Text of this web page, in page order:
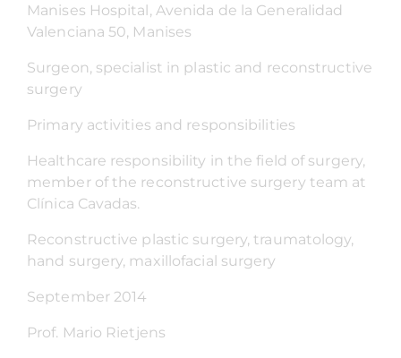
Manises Hospital, Avenida de la Generalidad
Valenciana 50, Manises
Surgeon, specialist in plastic and reconstructive
surgery
Primary activities and responsibilities
Healthcare responsibility in the field of surgery,
member of the reconstructive surgery team at
Clínica Cavadas.
Reconstructive plastic surgery, traumatology,
hand surgery, maxillofacial surgery
September 2014
Prof. Mario Rietjens